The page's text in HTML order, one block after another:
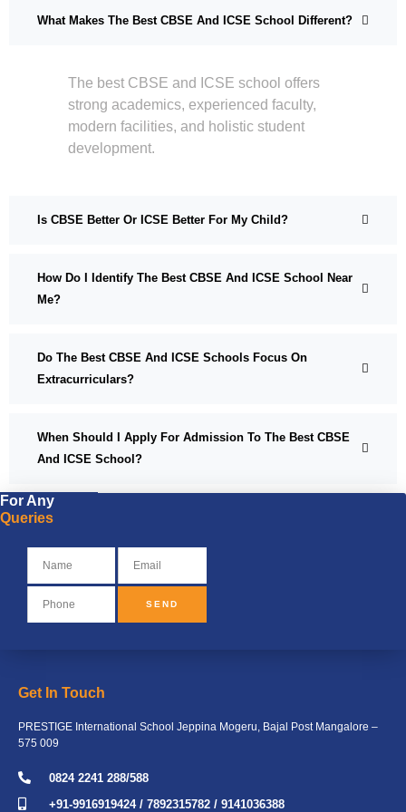
What Makes The Best CBSE And ICSE School Different?
The best CBSE and ICSE school offers
strong academics, experienced faculty,
modern facilities, and holistic student
development.
Is CBSE Better Or ICSE Better For My Child?
How Do I Identify The Best CBSE And ICSE School Near
Me?
Do The Best CBSE And ICSE Schools Focus On
Extracurriculars?
When Should I Apply For Admission To The Best CBSE
And ICSE School?
For Any
Queries
SEND
Get In Touch
PRESTIGE International School Jeppina Mogeru, Bajal Post Mangalore –
575 009
0824 2241 288/588
+91-9916919424 / 7892315782 / 9141036388